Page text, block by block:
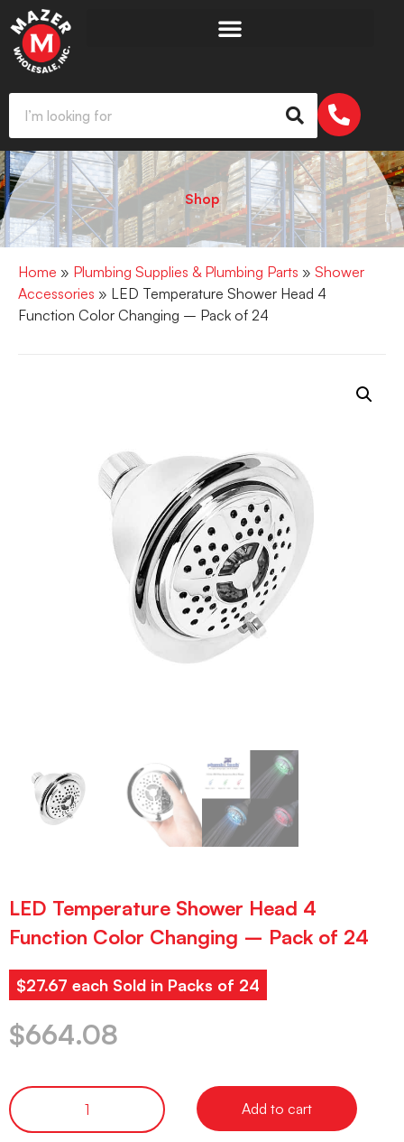
Shop
Home » Plumbing Supplies & Plumbing Parts » Shower
Accessories » LED Temperature Shower Head 4
Function Color Changing – Pack of 24
LED Temperature Shower Head 4
Function Color Changing – Pack of 24
$27.67 each Sold in Packs of 24
$664.08
Add to cart